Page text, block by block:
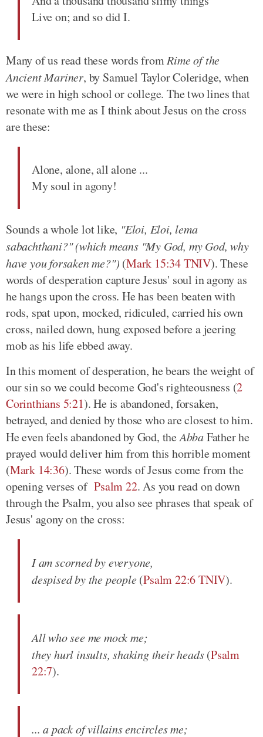
Live on; and so did I.
Many of us read these words fromRime of the
Ancient Mariner, by Samuel Taylor Coleridge, when
we were in high school or college. The two lines that
resonate with me as I think about Jesus on the cross
are these:
Alone, alone, all alone ...
My soul in agony!
Sounds a whole lot like, "Eloi, Eloi, lema
sabachthani?" (which means "My God, my God, why
have you forsaken me?") (Mark 15:34 TNIV). These
words of desperation capture Jesus' soul in agony as
he hangs upon the cross. He has been beaten with
rods, spat upon, mocked, ridiculed, carried his own
cross, nailed down, hung exposed before a jeering
mob as his life ebbed away.
In this moment of desperation, he bears the weight of
our sin so we could become God's righteousness (2
Corinthians 5:21). He is abandoned, forsaken,
betrayed, and denied by those who are closest to him.
He even feels abandoned by God, theAbbaFather he
prayed would deliver him from this horrible moment
(Mark 14:36). These words of Jesus come from the
opening verses ofPsalm 22. As you read on down
through the Psalm, you also see phrases that speak of
Jesus' agony on the cross:
I am scorned by everyone,
despised by the people(Psalm 22:6 TNIV).
All who see me mock me;
they hurl insults, shaking their heads(Psalm
22:7).
... a pack of villains encircles me;